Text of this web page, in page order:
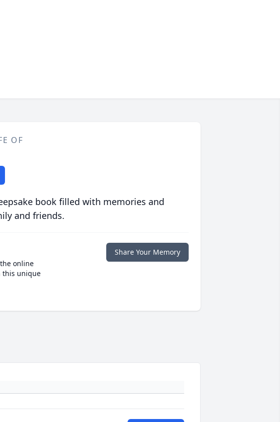
OF
book filled with memories and
and friends.
online
this unique
Share Your Memory